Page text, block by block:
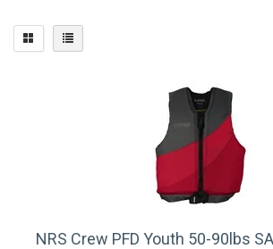
NRS Crew PFD Youth 50-90lbs